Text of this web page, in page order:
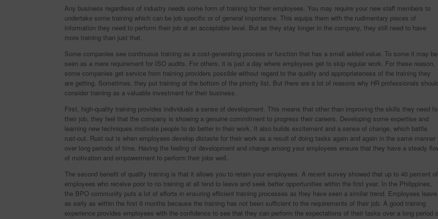
Any business regardless of industry needs some form of training for their employees. You may require your new staff members to
undertake some training which can be job specific or of general importance. This equips them with the rudimentary pieces of
information they need to perform their job at an acceptable level. But as they stay longer in the company, they still need to have
more training than just that.
Some companies see continuous training as a cost-generating process or function that has a small added value. To some it may be
seen as a mere requirement for ISO audits. For others, it is just a day where employees get to skip regular work. For these reason,
some companies get service from training providers possible without regard to the quality and appropriateness of the training they
are getting. Sometimes, they put training at the bottom of the priority list. But there are a lot of reasons why HR professionals
consider training as a valuable investment for their business.
First, high-quality training provides individuals a sense of development. This means that other than improving the skills they need
their job, they feel that the company is showing a genuine commitment to progress their careers. Developing some expertise and
learning new techniques motivate people to do better in their work. It also builds excitement and a sense of change, which battle
rust-out. Rust out is when employees develop distaste for their work as a result of doing tasks again and again in the same manner
over long periods of time. Having the feeling of development and change among your employees ensure that they have a steady
of motivation and empowerment to perform their jobs well.
The second benefit of quality training is that it allows you to retain your employees. A recent survey showed that up to 40 percent of
employees who receive poor to no training at all tend to leave and seek better opportunities within the first year. In the Philippines,
the BPO community puts a lot of efforts in ensuring efficient training processes as they have seen a similar trend. Employees leave
as early as within the first 6 months because the training has not been sufficient to the requirements of their job. A good training
experience provides employees with the confidence to see that they can perform the expectations of their tasks over a long period